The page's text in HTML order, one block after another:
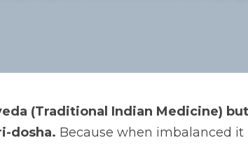
(Traditional Indian Medicine)
dosha. Because when imbalanced it